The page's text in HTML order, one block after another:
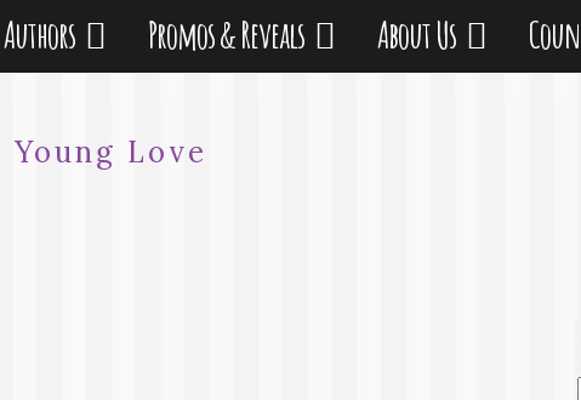
Authors Promos & Reveals About Us
Young Love